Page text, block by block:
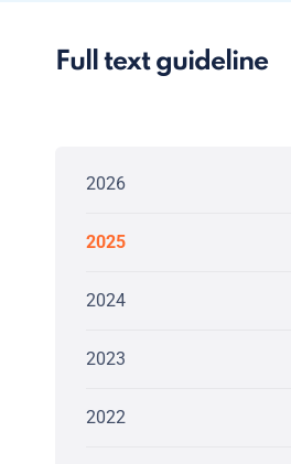
Full text guideline
2026
2025
2024
2023
2022